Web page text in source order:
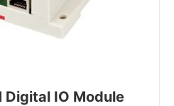
Digital IO Module